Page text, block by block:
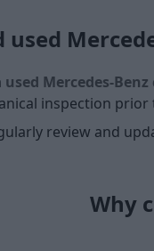
used Mercedes-Benz
inspection
review and
Why